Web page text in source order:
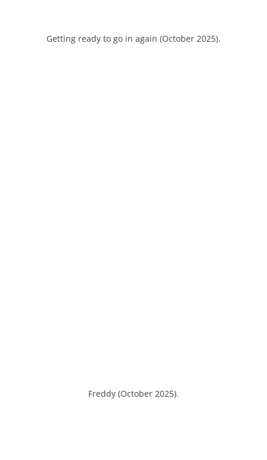
Getting ready to go in again (October 2025).
Freddy (October 2025).